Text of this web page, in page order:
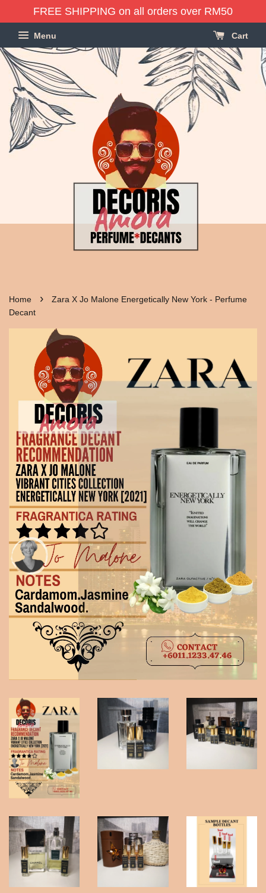
FREE SHIPPING on all orders over RM50
Menu Cart
Home ›
Zara X Jo Malone Energetically New York - Perfume
Decant